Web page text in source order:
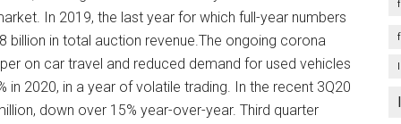
In 2019, the last year for which full-year numbers
billion in total auction revenue.The ongoing corona
on car travel and reduced demand for used vehicles
2020, in a year of volatile trading. In the recent 3Q20
down over 15% year-over-year. Third quarter